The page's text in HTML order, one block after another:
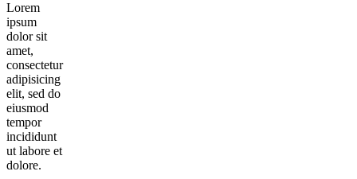
Lorem
ipsum
dolor sit
amet,
consectetur
adipisicing
elit, sed do
eiusmod
tempor
incididunt
ut labore et
dolore.